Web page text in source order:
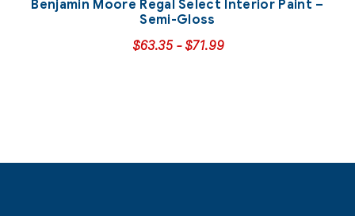
Benjamin Moore Regal Select Interior Paint –
Semi-Gloss
$63.35-$71.99